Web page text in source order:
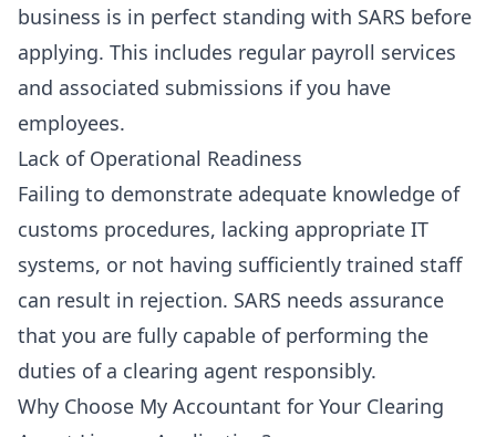
business is in perfect standing with SARS before
applying. This includes regular payroll services
and associated submissions if you have
employees.
Lack of Operational Readiness
Failing to demonstrate adequate knowledge of
customs procedures, lacking appropriate IT
systems, or not having sufficiently trained staff
can result in rejection. SARS needs assurance
that you are fully capable of performing the
duties of a clearing agent responsibly.
Why Choose My Accountant for Your Clearing